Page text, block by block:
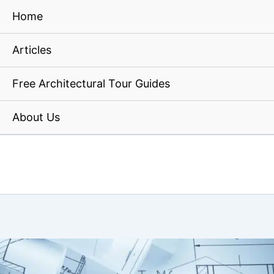
Home
Articles
Free Architectural Tour Guides
About Us